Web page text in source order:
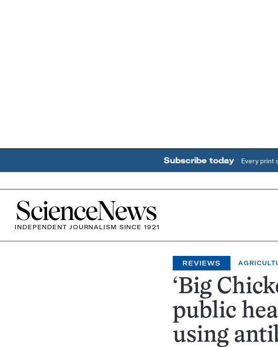
Subscribe today Every print
Home
INDEPENDENT JOURNALISM SINCE 1921
REVIEWS
‘Big
public
using